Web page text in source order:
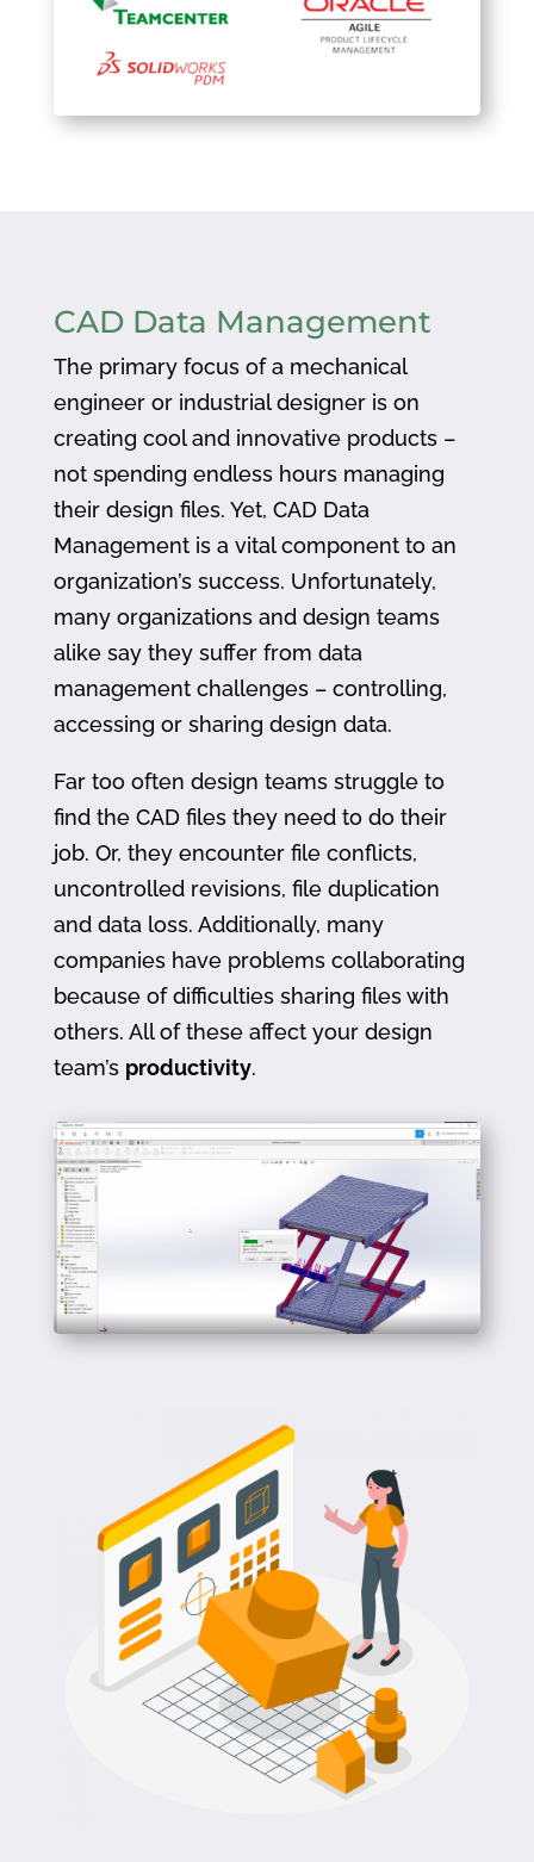
CAD Data Management
The primary focus of a mechanical
engineer or industrial designer is on
creating cool and innovative products –
not spending endless hours managing
their design files. Yet, CAD Data
Management is a vital component to an
organization’s success. Unfortunately,
many organizations and design teams
alike say they suffer from data
management challenges – controlling,
accessing or sharing design data.
Far too often design teams struggle to
find the CAD files they need to do their
job. Or, they encounter file conflicts,
uncontrolled revisions, file duplication
and data loss. Additionally, many
companies have problems collaborating
because of difficulties sharing files with
others. All of these affect your design
team’s productivity.